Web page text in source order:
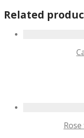
Related